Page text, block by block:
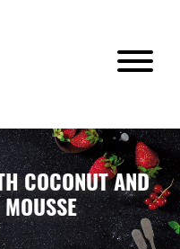
COCONUT AND